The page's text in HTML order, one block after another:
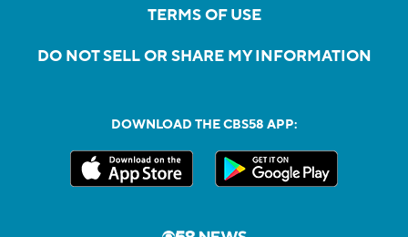
TERMS OF USE
DO NOT SELL OR SHARE MY INFORMATION
DOWNLOAD THE CBS58 APP: